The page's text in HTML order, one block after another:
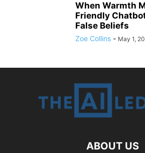
When Warmth
Friendly
False Beliefs
Zoe Collins - May 1,
ABOUT US